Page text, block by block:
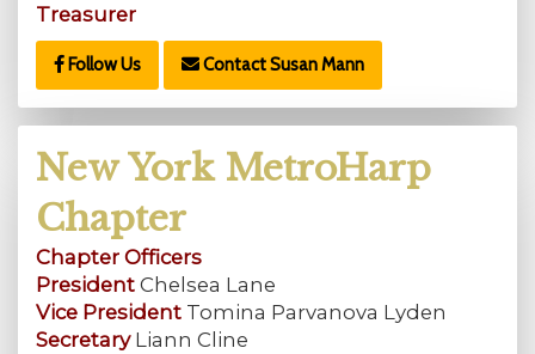
Treasurer
Follow Us Contact Susan Mann
New York MetroHarp
Chapter
Chapter Officers
President Chelsea Lane
Vice President Tomina Parvanova Lyden
SecretaryLiann Cline